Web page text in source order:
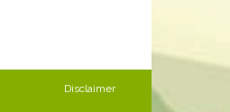
Disclaimer